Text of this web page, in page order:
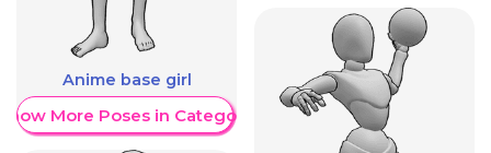
Anime base girl
More Poses in Category